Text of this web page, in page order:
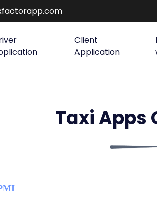
Client
Application
Taxi Apps